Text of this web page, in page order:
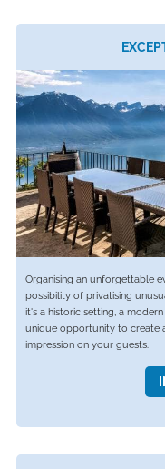
Organising an unforgettable
possibility of privatising
it's a historic setting, a
unique opportunity to create
impression on your guests.